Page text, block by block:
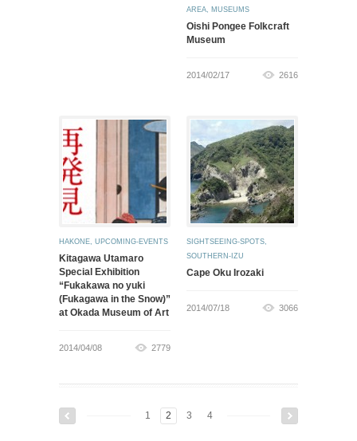
AREA, MUSEUMS
Oishi Pongee Folkcraft
Museum
2014/02/17 2616
HAKONE, UPCOMING-EVENTS
Kitagawa Utamaro
Special Exhibition
“Fukakawa no yuki
(Fukagawa in the Snow)”
at Okada Museum of Art
2014/04/08 2779
SIGHTSEEING-SPOTS,
SOUTHERN-IZU
Cape Oku Irozaki
2014/07/18 3066
1 2 3 4